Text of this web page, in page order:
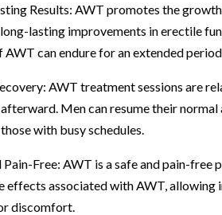
Results: AWT promotes the
lasting improvements in erectile
can endure for an extended
AWT treatment sessions are
Men can resume their
with busy schedules.
Pain-Free: AWT is a safe and pain-
effects associated with AWT,
discomfort.